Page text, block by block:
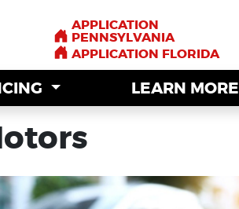
APPLICATION
PENNSYLVANIA
APPLICATION FLORIDA
LEARN MORE
APPLICATION
PENNSYLVANIA
APPLICATION FLORIDA
LEARN MORE